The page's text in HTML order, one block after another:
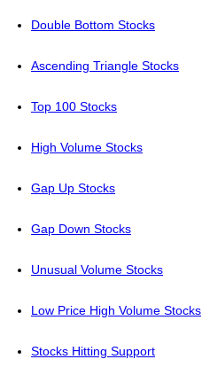
Double Bottom Stocks
Ascending Triangle Stocks
Top 100 Stocks
High Volume Stocks
Gap Up Stocks
Gap Down Stocks
Unusual Volume Stocks
Low Price High Volume Stocks
Stocks Hitting Support